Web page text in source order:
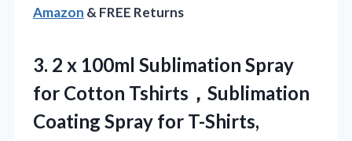
Amazon & FREE Returns
3. 2 x 100ml Sublimation Spray
for Cotton Tshirts，Sublimation
Coating Spray for T-Shirts,